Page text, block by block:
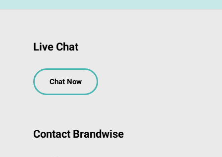
Live Chat
Chat Now
Contact Brandwise